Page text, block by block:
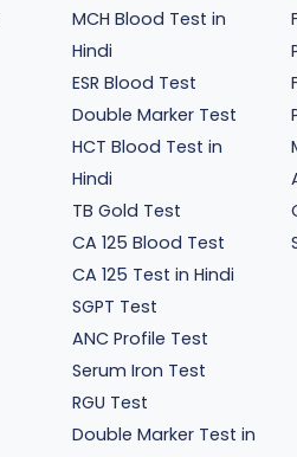
MCH Blood Test in
Hindi
ESR Blood Test
Double Marker Test
HCT Blood Test in
Hindi
TB Gold Test
CA 125 Blood Test
CA 125 Test in Hindi
SGPT Test
ANC Profile Test
Serum Iron Test
RGU Test
Double Marker Test in